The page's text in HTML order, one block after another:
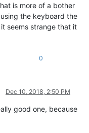
is more of a bother
the keyboard the
seems strange that it
0
Dec 10, 2018, 2:50 PM
good one, because